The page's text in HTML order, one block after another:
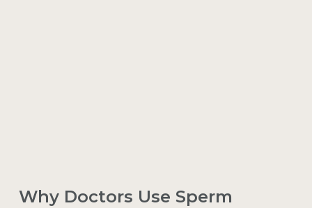
Why Doctors Use Sperm